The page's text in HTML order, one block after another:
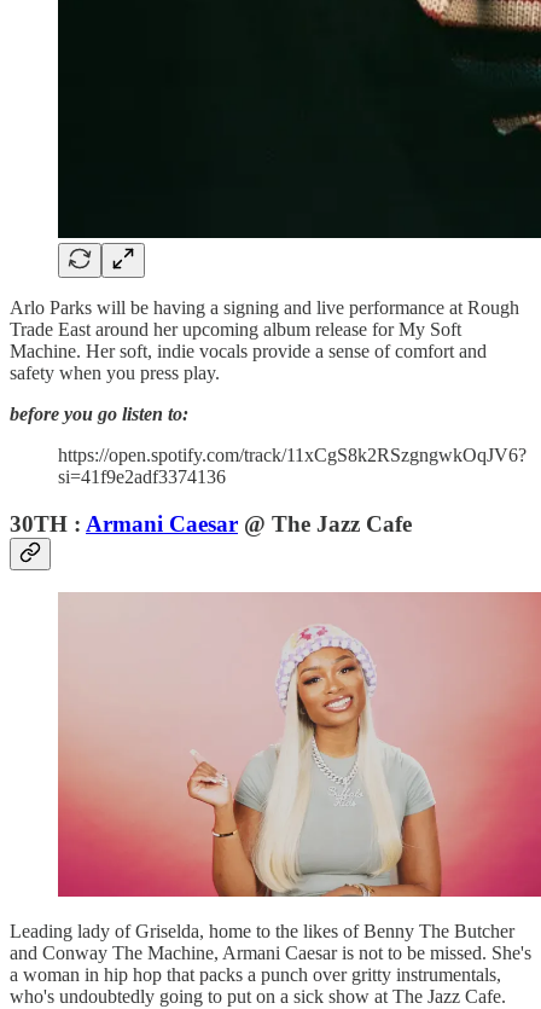
Arlo Parks will be having a signing and live performance at Rough
Trade East around her upcoming album release for My Soft
Machine. Her soft, indie vocals provide a sense of comfort and
safety when you press play.
before you go listen to:
https://open.spotify.com/track/11xCgS8k2RSzgngwkOqJV6?
si=41f9e2adf3374136
30TH : Armani Caesar @ The Jazz Cafe
Leading lady of Griselda, home to the likes of Benny The Butcher
and Conway The Machine, Armani Caesar is not to be missed. She's
a woman in hip hop that packs a punch over gritty instrumentals,
who's undoubtedly going to put on a sick show at The Jazz Cafe.